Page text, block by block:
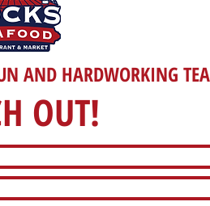
AND HARDWORKING
OUT!